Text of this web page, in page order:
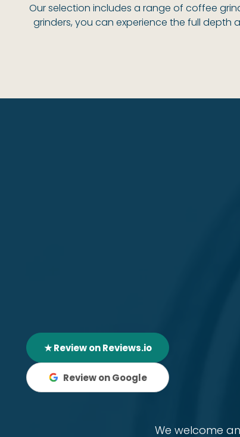
Our selection includes a range of coffee
grinders, you can experience the full depth
★ Review on Reviews.io
Review on Google
We welcome